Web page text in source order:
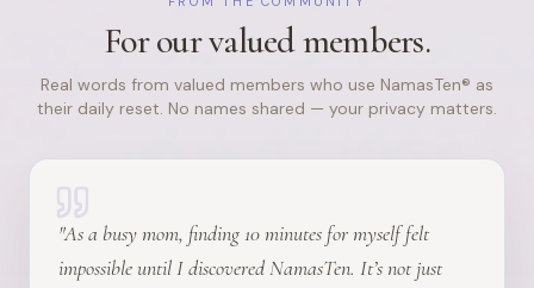
For our valued members.
Real words from valued members who use NamasTen® as
their daily reset. No names shared — your privacy matters.
"As a busy mom, finding 10 minutes for myself felt
impossible until I discovered NamasTen. It’s not just